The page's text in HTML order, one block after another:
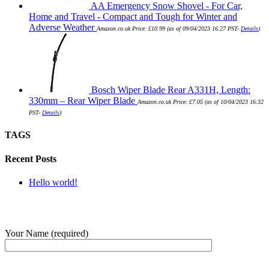
AA Emergency Snow Shovel - For Car,
Home and Travel - Compact and Tough for Winter and
Adverse Weather Amazon.co.uk Price: £10.99 (as of 09/04/2023 16:27 PST- Details)
Bosch Wiper Blade Rear A331H, Length:
330mm – Rear Wiper Blade Amazon.co.uk Price: £7.05 (as of 10/04/2023 16:32
PST- Details)
TAGS
Recent Posts
Hello world!
Your Name (required)